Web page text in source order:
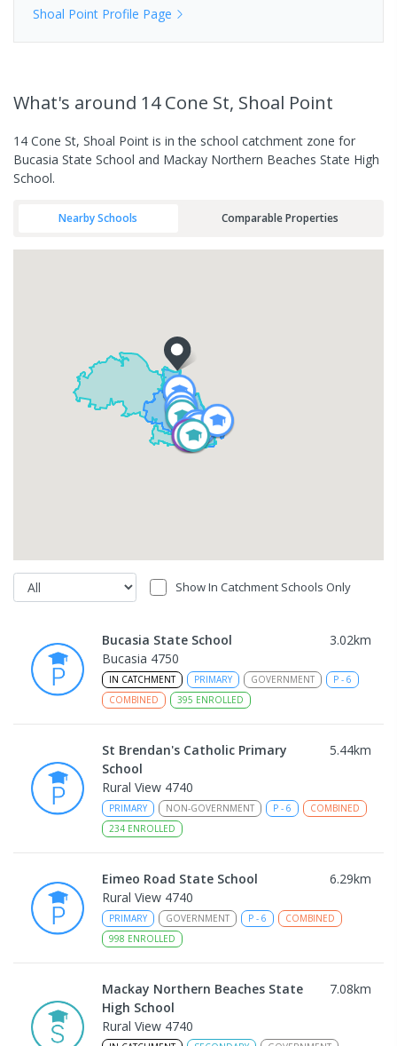
Shoal Point Profile Page
What's around 14 Cone St, Shoal Point
14 Cone St, Shoal Point is in the school catchment zone for
Bucasia State School and Mackay Northern Beaches State High
School.
Nearby Schools Comparable Properties
Show In Catchment Schools Only
Bucasia State School 3.02km
Bucasia 4750
IN CATCHMENT PRIMARY GOVERNMENT P - 6
COMBINED
395 ENROLLED
St Brendan's Catholic Primary
School
5.44km
Rural View 4740
PRIMARY NON-GOVERNMENT P - 6
COMBINED
234 ENROLLED
Eimeo Road State School 6.29km
Rural View 4740
PRIMARY GOVERNMENT P - 6
COMBINED
998 ENROLLED
Mackay Northern Beaches State
High School
7.08km
Rural View 4740